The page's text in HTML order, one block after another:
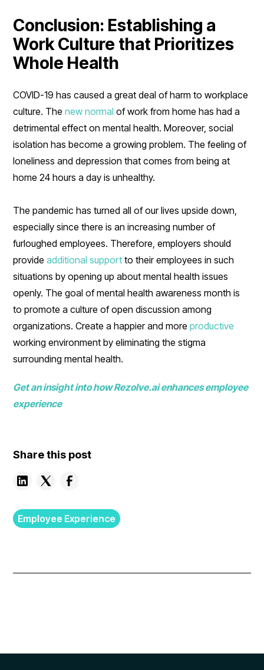
Conclusion: Establishing a
Work Culture that Prioritizes
Whole Health
COVID-19 has caused a great deal of harm to workplace
culture. Thenew normal of work from home has had a
detrimental effect on mental health. Moreover, social
isolation has become a growing problem. The feeling of
loneliness and depression that comes from being at
home 24 hours a day is unhealthy.
The pandemic has turned all of our lives upside down,
especially since there is an increasing number of
furloughed employees. Therefore, employers should
provideadditional support to their employees in such
situations by opening up about mental health issues
openly. The goal of mental health awareness month is
to promote a culture of open discussion among
organizations. Create a happier and moreproductive
working environment by eliminating the stigma
surrounding mental health.
Get an insight into how Rezolve.ai enhances employee
experience
Share this post
Employee Experience